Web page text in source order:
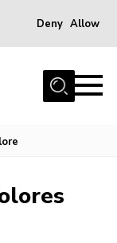
Deny Allow